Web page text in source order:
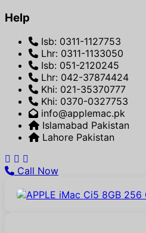
Help
Isb: 0311-1127753
Lhr: 0311-1133050
Isb: 051-2120245
Lhr: 042-37874424
Khi: 021-35370777
Khi: 0370-0327753
info@applemac.pk
Islamabad Pakistan
Lahore Pakistan
Call Now